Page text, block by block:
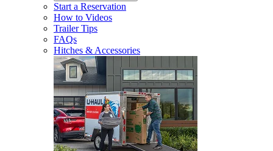
Start a Reservation
How to Videos
Trailer Tips
FAQs
Hitches & Accessories